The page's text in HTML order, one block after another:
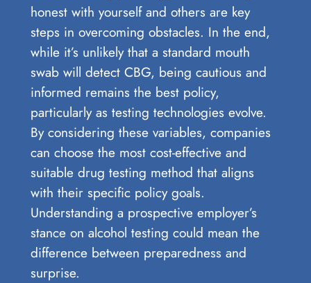
honest with yourself and others are key
steps in overcoming obstacles. In the end,
while it’s unlikely that a standard mouth
swab will detect CBG, being cautious and
informed remains the best policy,
particularly as testing technologies evolve.
By considering these variables, companies
can choose the most cost-effective and
suitable drug testing method that aligns
with their specific policy goals.
Understanding a prospective employer’s
stance on alcohol testing could mean the
difference between preparedness and
surprise.